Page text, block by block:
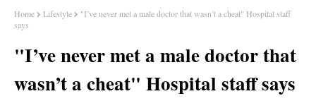
Home Lifestyle
"I’ve never met a male doctor that wasn’t a cheat" Hospital staff
says
"I’ve never met a male doctor that
wasn’t a cheat" Hospital staff says